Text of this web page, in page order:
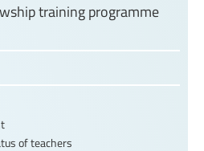
training programme
of teachers